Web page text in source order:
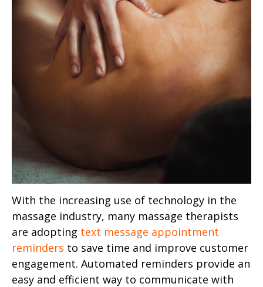
With the increasing use of technology in the
massage industry, many massage therapists
are adopting text message appointment
reminders to save time and improve customer
engagement. Automated reminders provide an
easy and efficient way to communicate with